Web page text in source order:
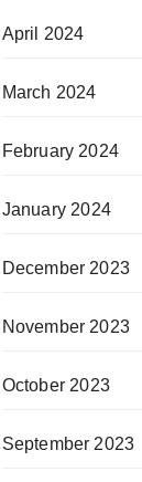
April 2024
March 2024
February 2024
January 2024
December 2023
November 2023
October 2023
September 2023